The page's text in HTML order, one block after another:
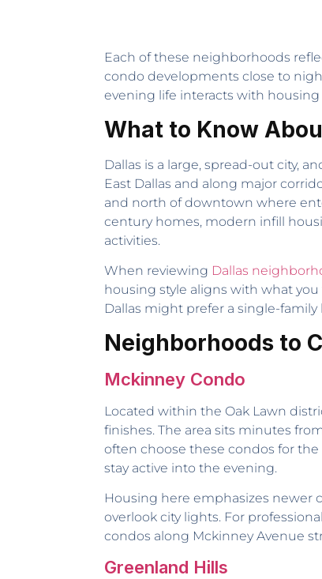
Each of these neighborhoods
condo developments close to
evening life interacts with
What to Know
Dallas is a large, spread-out city,
East Dallas and along major
and north of downtown where
century homes, modern infill
activities.
When reviewing Dallas
housing style aligns with what
Dallas might prefer a single-
Neighborhoods to
Mckinney Condo
Located within the Oak Lawn
finishes. The area sits minutes
often choose these condos for
stay active into the evening.
Housing here emphasizes newer
overlook city lights. For
condos along Mckinney Avenue
Greenland Hills